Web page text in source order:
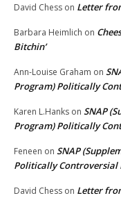
David Chess on Letter
Barbara Heimlich on
Bitchin’
Ann-Louise Graham on
Program) Politically
Karen L.Hanks on SNAP
Program) Politically
Feneen on SNAP
Politically Controversial
David Chess on Letter